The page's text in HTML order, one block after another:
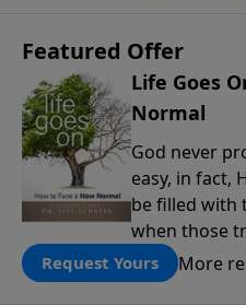
Featured Offer
Life Goes
Normal
God never
easy, in fact,
be filled with
when those
lives upside
Pastor Jeff
Request Yours More